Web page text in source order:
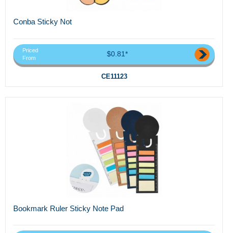
Conba Sticky Not
Priced
From
$0.81*
CE11123
Bookmark Ruler Sticky Note Pad